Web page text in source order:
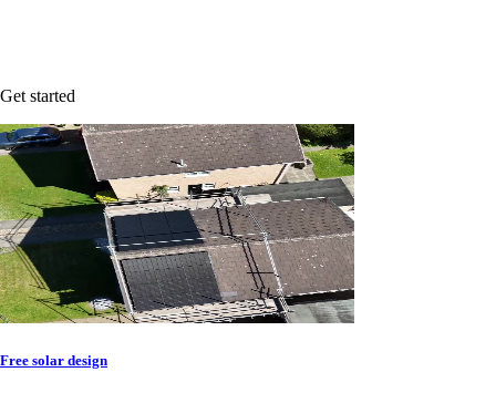
Get started
Free solar design